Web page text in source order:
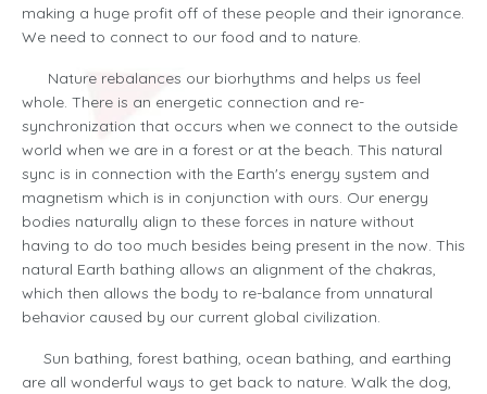
making a huge profit off of these people and their ignorance.
We need to connect to our food and to nature.
Nature rebalances our biorhythms and helps us feel
whole. There is an energetic connection and re-
synchronization that occurs when we connect to the outside
world when we are in a forest or at the beach. This natural
sync is in connection with the Earth's energy system and
magnetism which is in conjunction with ours. Our energy
bodies naturally align to these forces in nature without
having to do too much besides being present in the now. This
natural Earth bathing allows an alignment of the chakras,
which then allows the body to re-balance from unnatural
behavior caused by our current global civilization.
Sun bathing, forest bathing, ocean bathing, and earthing
are all wonderful ways to get back to nature. Walk the dog,